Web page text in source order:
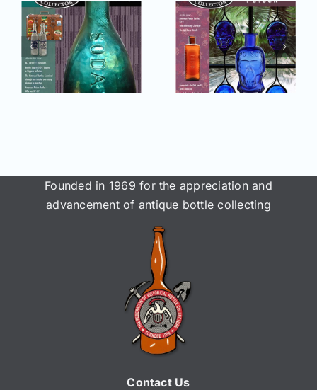
July –
August
2025 issue
of AB&GC
online for
May–June
2025 issue
of AB&GC
online for
Founded in 1969 for the appreciation and
advancement of antique bottle collecting
Contact Us